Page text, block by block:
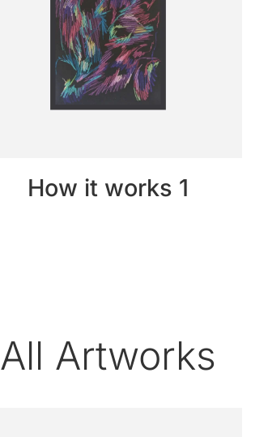
How it works 1
All Artworks